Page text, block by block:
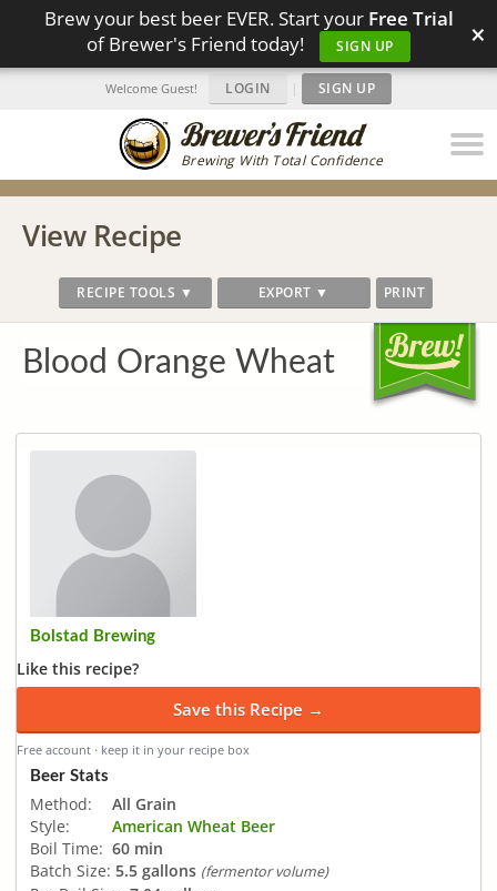
Brew your best beer EVER. Start your Free Trial
of Brewer's Friend today!
SIGN UP ×
Brewing With Total Confidence
Welcome Guest! LOGIN | SIGN UP
View Recipe
RECIPE TOOLS ▼ EXPORT ▼ PRINT
Blood Orange Wheat
Bolstad Brewing
Like this recipe?
Save this Recipe →
Free account · keep it in your recipe box
Beer Stats
Method:
All Grain
Style:
American Wheat Beer
Boil Time: 60 min
Batch Size: 5.5 gallons (fermentor volume)